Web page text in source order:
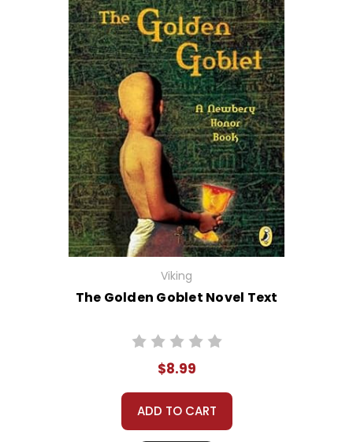
Viking
The Golden Goblet Novel Text
$8.99
ADD TO CART